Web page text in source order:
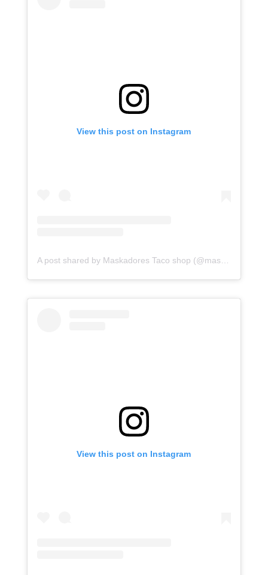
View this post on Instagram
A post shared by Maskadores Taco shop (@maskadorestacoshopaz)
View this post on Instagram